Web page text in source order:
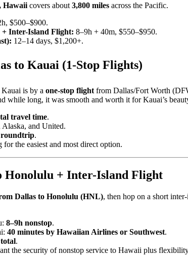
Hawaii covers about 3,800 miles across the Pacific.
$500–$900.
Inter-Island Flight: 8–9h + 40m, $550–$950.
12–14 days, $1,200+.
to Kauai (1-Stop Flights)
is by a one-stop flightfrom Dallas/Fort Worth
while long, it was smooth and worth it for Kauai’s
travel time.
and United.
roundtrip.
the easiest and most direct option.
Honolulu + Inter-Island Flight
Dallas to Honolulu (HNL), then hop on a short
8–9h nonstop.
40 minutes by Hawaiian Airlines or Southwest.
.
the security of nonstop service to Hawaii plus